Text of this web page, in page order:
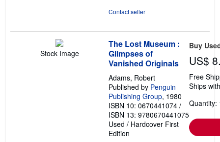
Contact seller
Stock Image
The Lost Museum :
Glimpses of
Vanished Originals
Adams, Robert
Published by Penguin
Publishing Group, 1980
ISBN 10: 0670441074 /
ISBN 13: 9780670441075
Used / Hardcover First
Edition
Buy
US$
Free
Ships
Quantity: